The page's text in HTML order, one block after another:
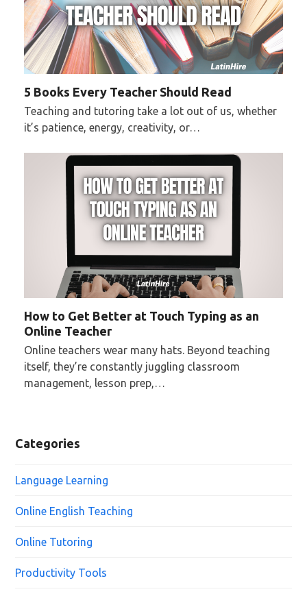
5 Books Every Teacher Should Read
Teaching and tutoring take a lot out of us, whether
it’s patience, energy, creativity, or…
How to Get Better at Touch Typing as an
Online Teacher
Online teachers wear many hats. Beyond teaching
itself, they’re constantly juggling classroom
management, lesson prep,…
Categories
Language Learning
Online English Teaching
Online Tutoring
Productivity Tools